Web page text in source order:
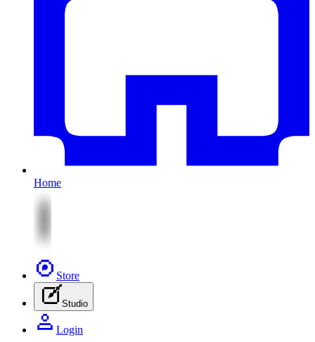
Home
Store
Studio
Login